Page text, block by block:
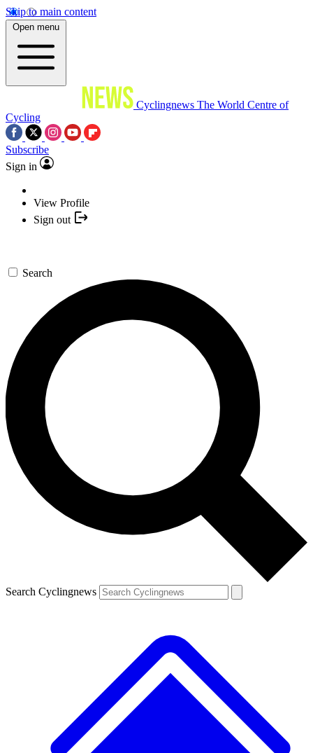
Skip to main content
Open menu
Cyclingnews The World Centre of
Cycling
Subscribe
Sign in
View Profile
Sign out
Search
Search Cyclingnews